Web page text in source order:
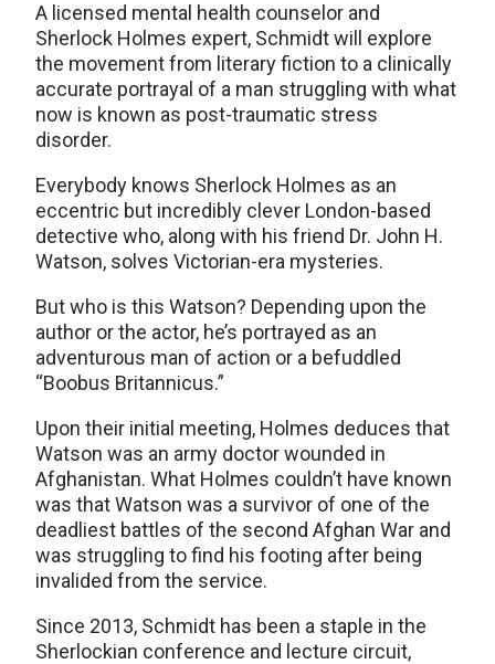
A licensed mental health counselor and
Sherlock Holmes expert, Schmidt will explore
the movement from literary fiction to a clinically
accurate portrayal of a man struggling with what
now is known as post-traumatic stress
disorder.
Everybody knows Sherlock Holmes as an
eccentric but incredibly clever London-based
detective who, along with his friend Dr. John H.
Watson, solves Victorian-era mysteries.
But who is this Watson? Depending upon the
author or the actor, he’s portrayed as an
adventurous man of action or a befuddled
“Boobus Britannicus.”
Upon their initial meeting, Holmes deduces that
Watson was an army doctor wounded in
Afghanistan. What Holmes couldn’t have known
was that Watson was a survivor of one of the
deadliest battles of the second Afghan War and
was struggling to find his footing after being
invalided from the service.
Since 2013, Schmidt has been a staple in the
Sherlockian conference and lecture circuit,